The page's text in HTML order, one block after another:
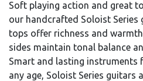
Soft playing action and great
our handcrafted Soloist Series
tops offer richness and
sides maintain tonal balance
Smart and lasting instruments
any age, Soloist Series guitars